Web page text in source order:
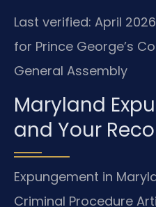
Last verified: April
for Prince George’s
General Assembly
Maryland
and Your
Expungement in
Criminal Procedure